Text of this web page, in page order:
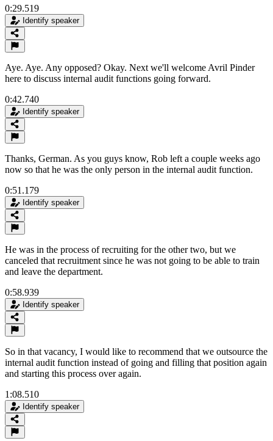
0:29.519
Identify speaker
Aye. Aye. Any opposed? Okay. Next we'll welcome Avril Pinder
here to discuss internal audit functions going forward.
0:42.740
Identify speaker
Thanks, German. As you guys know, Rob left a couple weeks ago
now so that he was the only person in the internal audit function.
0:51.179
Identify speaker
He was in the process of recruiting for the other two, but we
canceled that recruitment since he was not going to be able to train
and leave the department.
0:58.939
Identify speaker
So in that vacancy, I would like to recommend that we outsource the
internal audit function instead of going and filling that position again
and starting this process over again.
1:08.510
Identify speaker